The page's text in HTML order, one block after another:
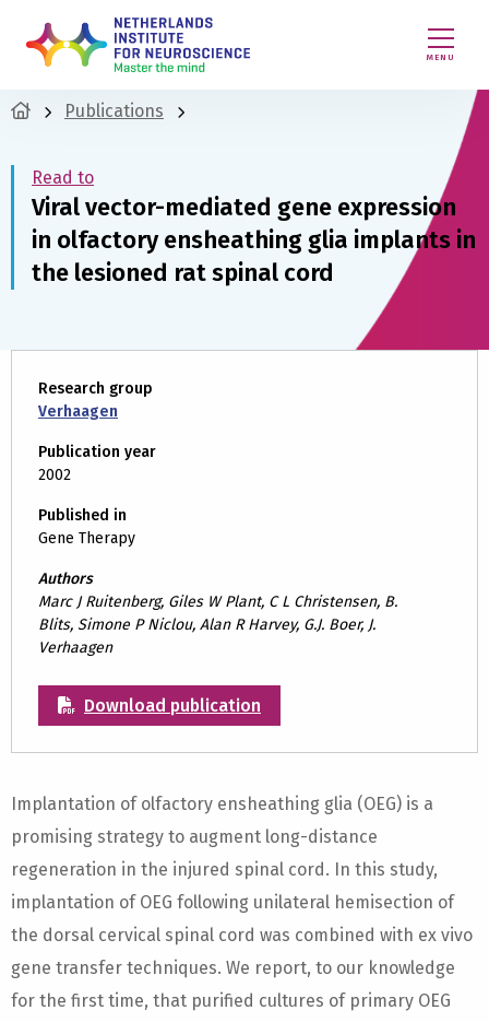
MENU
Publications
Read to
Viral vector-mediated gene expression
in olfactory ensheathing glia implants in
the lesioned rat spinal cord
Research group
Verhaagen
Publication year
2002
Published in
Gene Therapy
Authors
Marc J Ruitenberg, Giles W Plant, C L Christensen, B.
Blits, Simone P Niclou, Alan R Harvey, G.J. Boer, J.
Verhaagen
Download publication
Implantation of olfactory ensheathing glia (OEG) is a
promising strategy to augment long-distance
regeneration in the injured spinal cord. In this study,
implantation of OEG following unilateral hemisection of
the dorsal cervical spinal cord was combined with ex vivo
gene transfer techniques. We report, to our knowledge
for the first time, that purified cultures of primary OEG